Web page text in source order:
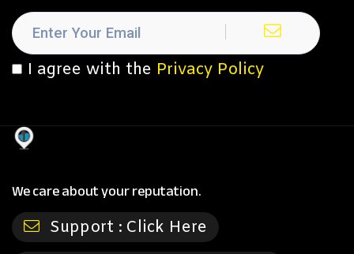
I agree with the Privacy Policy
We care about your reputation.
Support : Click Here